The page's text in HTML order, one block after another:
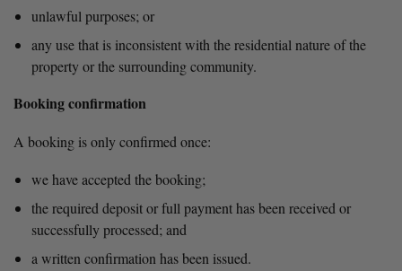
unlawful purposes; or
any use that is inconsistent with the residential nature of the
property or the surrounding community.
Booking confirmation
A booking is only confirmed once:
we have accepted the booking;
the required deposit or full payment has been received or
successfully processed; and
a written confirmation has been issued.